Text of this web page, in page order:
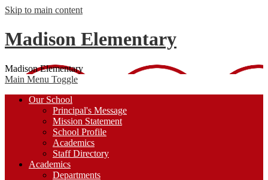
Skip to main content
Madison Elementary
Madison Elementary
Main Menu Toggle
Our School
Principal's Message
Mission Statement
School Profile
Academics
Staff Directory
Academics
Departments